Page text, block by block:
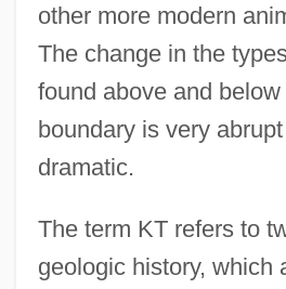
other more modern
The change in the
found above and
boundary is very
dramatic.
The term KT refers to
geologic history, which